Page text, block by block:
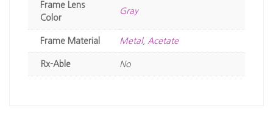
Frame Lens
Color
Gray
Frame Material Metal, Acetate
Rx-Able No